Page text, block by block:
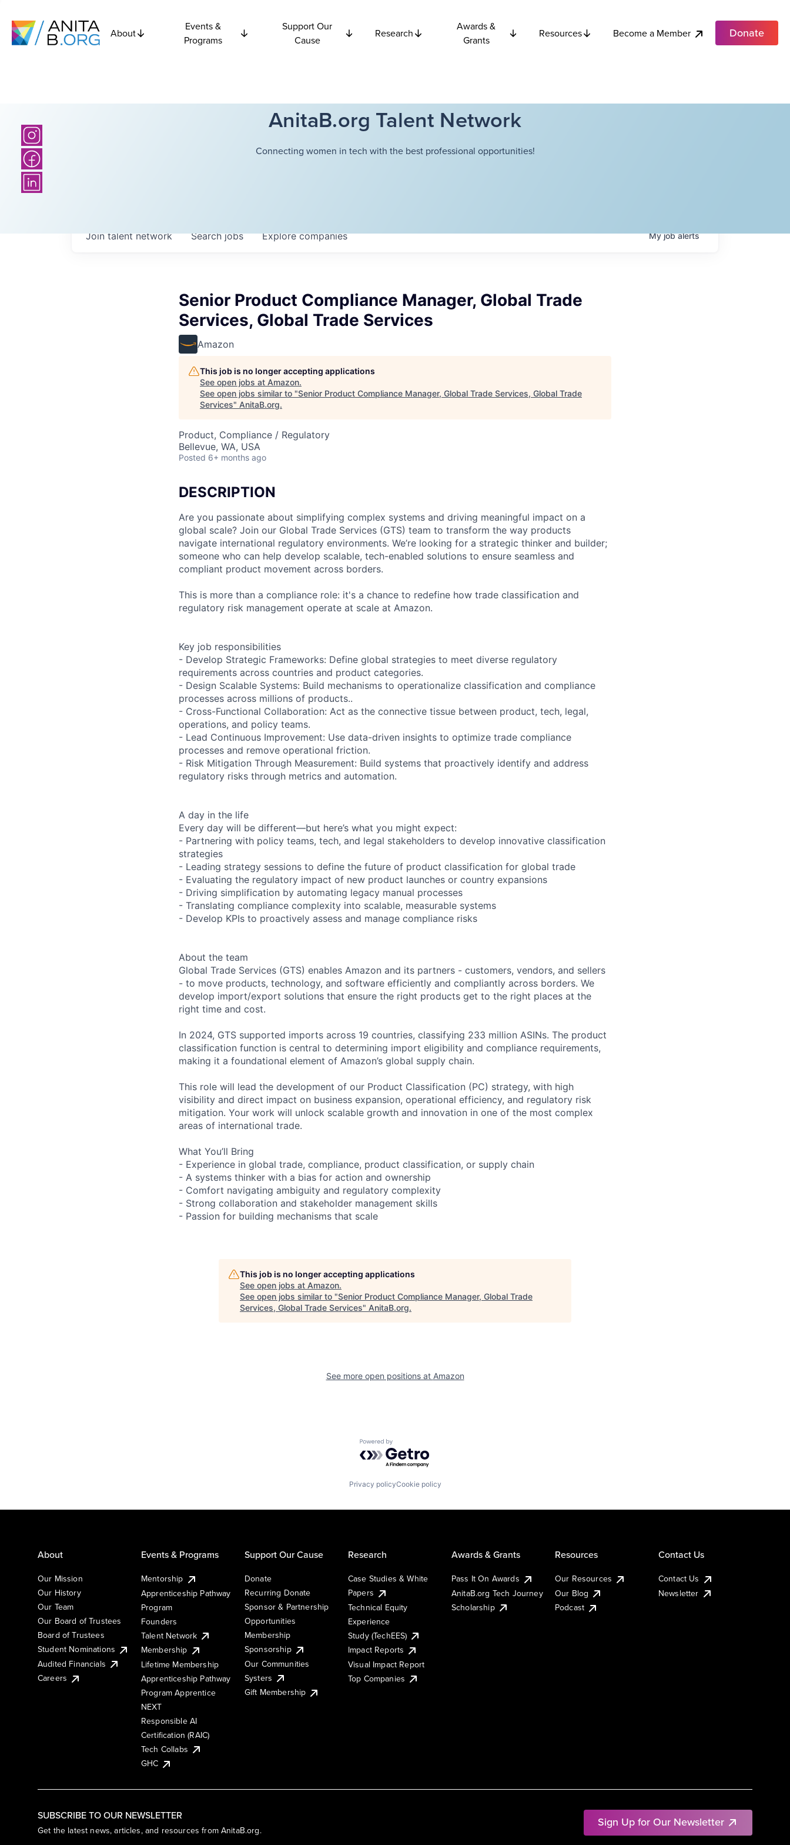
About
Events &
Programs
Support Our
Cause
Research
Awards &
Grants
Resources Become a Member Donate
AnitaB.org Talent Network
Connecting women in tech with the best professional opportunities!
Searchjobs Explorecompanies
Join talent network Myjobalerts
Senior Product Compliance Manager, Global Trade
Services, Global Trade Services
Amazon
This job is no longer accepting applications
See open jobs at Amazon.
See open jobs similar to "Senior Product Compliance Manager, Global Trade Services, Global Trade
Services" AnitaB.org.
Product, Compliance / Regulatory
Bellevue, WA, USA
Posted 6+ months ago
DESCRIPTION
Are you passionate about simplifying complex systems and driving meaningful impact on a
global scale? Join our Global Trade Services (GTS) team to transform the way products
navigate international regulatory environments. We’re looking for a strategic thinker and builder;
someone who can help develop scalable, tech-enabled solutions to ensure seamless and
compliant product movement across borders.
This is more than a compliance role: it's a chance to redefine how trade classification and
regulatory risk management operate at scale at Amazon.
Key job responsibilities
- Develop Strategic Frameworks: Define global strategies to meet diverse regulatory
requirements across countries and product categories.
- Design Scalable Systems: Build mechanisms to operationalize classification and compliance
processes across millions of products..
- Cross-Functional Collaboration: Act as the connective tissue between product, tech, legal,
operations, and policy teams.
- Lead Continuous Improvement: Use data-driven insights to optimize trade compliance
processes and remove operational friction.
- Risk Mitigation Through Measurement: Build systems that proactively identify and address
regulatory risks through metrics and automation.
A day in the life
Every day will be different—but here’s what you might expect:
- Partnering with policy teams, tech, and legal stakeholders to develop innovative classification
strategies
- Leading strategy sessions to define the future of product classification for global trade
- Evaluating the regulatory impact of new product launches or country expansions
- Driving simplification by automating legacy manual processes
- Translating compliance complexity into scalable, measurable systems
- Develop KPIs to proactively assess and manage compliance risks
About the team
Global Trade Services (GTS) enables Amazon and its partners - customers, vendors, and sellers
- to move products, technology, and software efficiently and compliantly across borders. We
develop import/export solutions that ensure the right products get to the right places at the
right time and cost.
In 2024, GTS supported imports across 19 countries, classifying 233 million ASINs. The product
classification function is central to determining import eligibility and compliance requirements,
making it a foundational element of Amazon’s global supply chain.
This role will lead the development of our Product Classification (PC) strategy, with high
visibility and direct impact on business expansion, operational efficiency, and regulatory risk
mitigation. Your work will unlock scalable growth and innovation in one of the most complex
areas of international trade.
What You’ll Bring
- Experience in global trade, compliance, product classification, or supply chain
- A systems thinker with a bias for action and ownership
- Comfort navigating ambiguity and regulatory complexity
- Strong collaboration and stakeholder management skills
- Passion for building mechanisms that scale
This job is no longer accepting applications
See open jobs at Amazon.
See open jobs similar to "Senior Product Compliance Manager, Global Trade
Services, Global Trade Services" AnitaB.org.
See more open positions at Amazon
Powered by Getro.com
Privacy policyCookie policy
SUBSCRIBE TO OUR NEWSLETTER
Get the latest news, articles, and resources from AnitaB.org.
Sign Up for Our Newsletter
About
Our Mission
Our History
Our Team
Our Board of Trustees
Board of Trustees
Student Nominations
Audited Financials
Careers
Events & Programs
Mentorship
Apprenticeship Pathway
Program
Founders
Talent Network
Membership
Lifetime Membership
Apprenticeship Pathway
Program Apprentice
NEXT
Responsible AI
Certification (RAIC)
Tech Collabs
GHC
Support Our Cause
Donate
Recurring Donate
Sponsor & Partnership
Opportunities
Membership
Sponsorship
Our Communities
Systers
Gift Membership
Research
Case Studies & White
Papers
Technical Equity
Experience
Study (TechEES)
Impact Reports
Visual Impact Report
Top Companies
Awards & Grants
Pass It On Awards
AnitaB.org Tech Journey
Scholarship
Resources
Our Resources
Our Blog
Podcast
Contact Us
Contact Us
Newsletter